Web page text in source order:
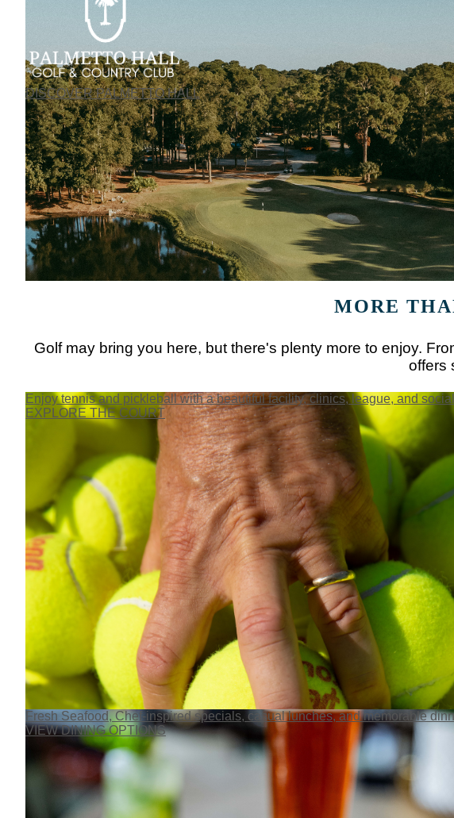
DISCOVER PALMETTO HALL
MORE
Golf may bring you here, but there's plenty more to enjoy.
offers
Enjoy tennis and pickleball with a beautiful facility, clinics, league, and
EXPLORE THE COURT
Fresh Seafood, Chef-inspired specials, casual lunches, and memorable
VIEW DINING OPTIONS